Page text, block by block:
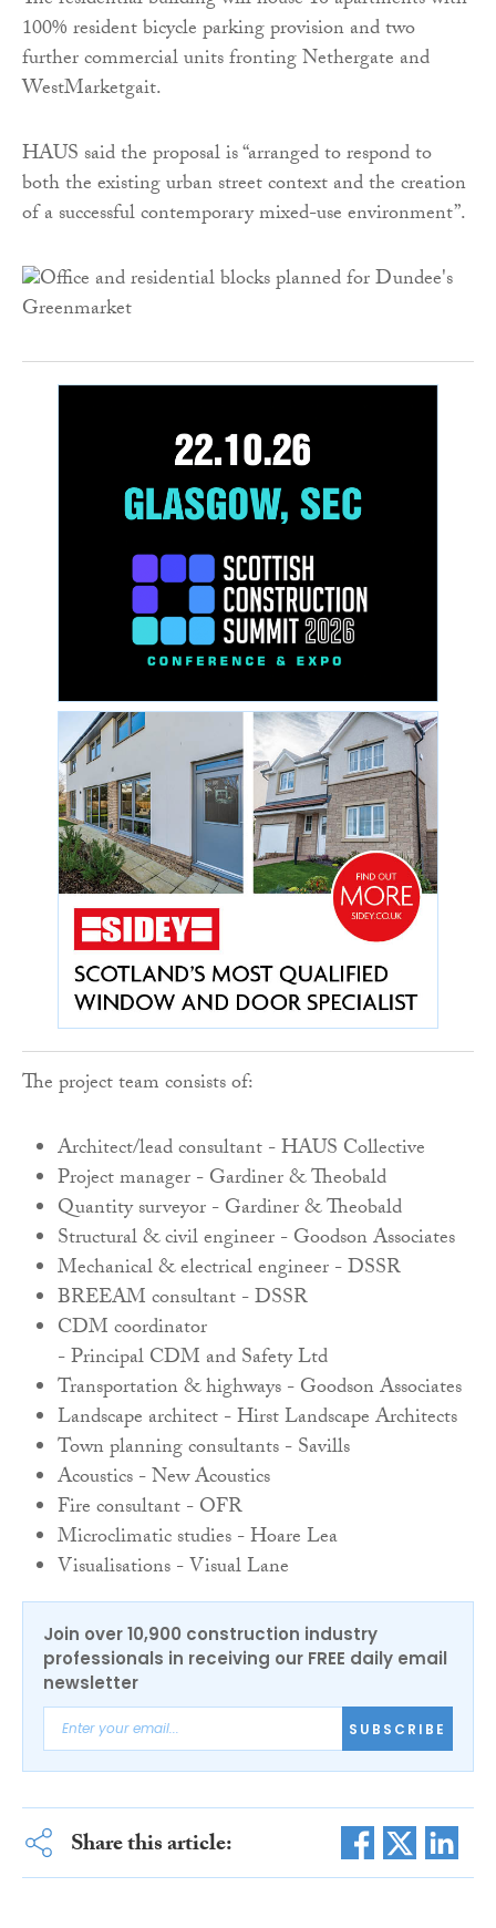
100% resident bicycle parking provision and two
further commercial units fronting Nethergate and
WestMarketgait.
HAUS said the proposal is “arranged to respond to
both the existing urban street context and the creation
of a successful contemporary mixed-use environment”.
The project team consists of:
Architect/lead consultant -HAUS Collective
Project manager -Gardiner&Theobald
Quantity surveyor -Gardiner&Theobald
Structural& civil engineer -GoodsonAssociates
Mechanical& electrical engineer- DSSR
BREEAM consultant -DSSR
CDM coordinator
-PrincipalCDMandSafetyLtd
Transportation& highways -GoodsonAssociates
Landscape architect -HirstLandscapeArchitects
Town planning consultants -Savills
Acoustics -NewAcoustics
Fire consultant -OFR
Microclimatic studies -HoareLea
Visualisations -VisualLane
Join over 10,900 construction industry
professionals in receiving our FREE daily email
newsletter
SUBSCRIBE
Share this article: